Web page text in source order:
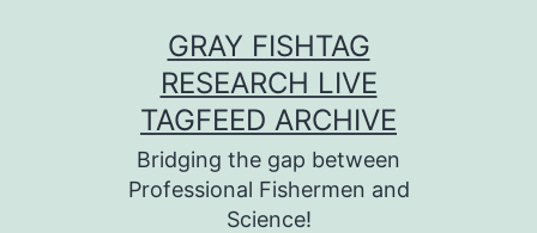
GRAY FISHTAG
RESEARCH LIVE
TAGFEED ARCHIVE
Bridging the gap between
Professional Fishermen and
Science!